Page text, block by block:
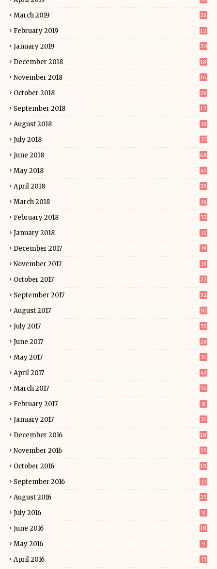
March 2019 26
February 2019 12
January 2019 20
December 2018 18
November 2018 16
October 2018 36
September 2018 12
August 2018 33
July 2018 27
June 2018 48
May 2018 47
April 2018 29
March 2018 36
February 2018 32
January 2018 31
December 2017 19
November 2017 33
October 2017 22
September 2017 32
August 2017 30
July 2017 55
June 2017 28
May 2017 31
April 2017 43
March 2017 26
February 2017 8
January 2017 31
December 2016 18
November 2016 25
October 2016 15
September 2016 23
August 2016 25
July 2016 8
June 2016 18
May 2016 9
April 2016 13